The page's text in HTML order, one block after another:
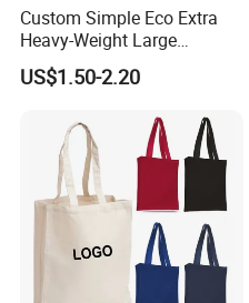
Custom Simple Eco Extra
Heavy-Weight Large
Personalized Travel Beach
Zipper Cotton Canvas
Bag with Front Pockets
US$1.50-2.20